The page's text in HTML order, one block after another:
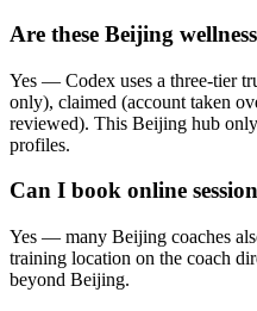
Are these Beijing
Yes — Codex uses a three-tier
only), claimed (account taken
reviewed). This Beijing hub
profiles.
Can I book online
Yes — many Beijing coaches
training location on the coach
beyond Beijing.